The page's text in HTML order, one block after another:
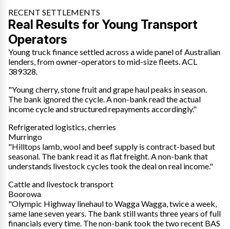
RECENT SETTLEMENTS
Real Results for Young Transport
Operators
Young truck finance settled across a wide panel of Australian
lenders, from owner-operators to mid-size fleets. ACL
389328.
"Young cherry, stone fruit and grape haul peaks in season.
The bank ignored the cycle. A non-bank read the actual
income cycle and structured repayments accordingly."
Refrigerated logistics, cherries
Murringo
"Hilltops lamb, wool and beef supply is contract-based but
seasonal. The bank read it as flat freight. A non-bank that
understands livestock cycles took the deal on real income."
Cattle and livestock transport
Boorowa
"Olympic Highway linehaul to Wagga Wagga, twice a week,
same lane seven years. The bank still wants three years of full
financials every time. The non-bank took the two recent BAS